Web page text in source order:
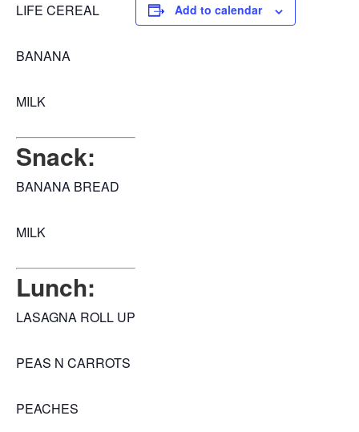
LIFE CEREAL
BANANA
MILK
Snack:
BANANA BREAD
MILK
Lunch:
LASAGNA ROLL UP
PEAS N CARROTS
PEACHES
Add to calendar